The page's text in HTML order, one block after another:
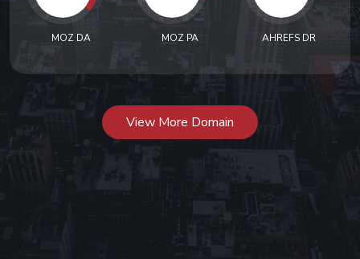
MOZ DA MOZ PA AHREFS DR
View More Domain